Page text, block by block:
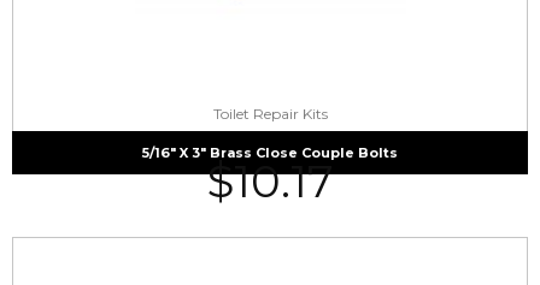
Toilet Repair Kits
5/16″ X 3″ Brass Close Couple Bolts
$10.17